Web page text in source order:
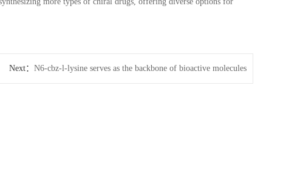
Next： N6-cbz-l-lysine serves as the backbone of bioactive molecules